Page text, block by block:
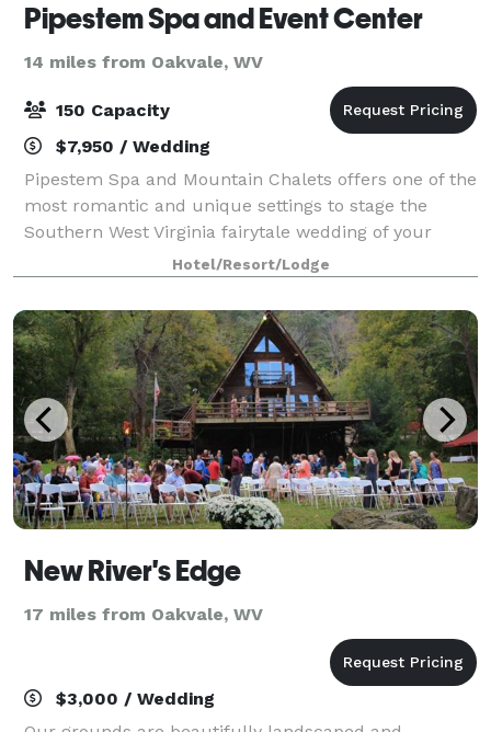
Pipestem Spa and Event Center
14 miles from Oakvale, WV
150 Capacity
$7,950 / Wedding
Pipestem Spa and Mountain Chalets offers one of the
most romantic and unique settings to stage the
Southern West Virginia fairytale wedding of your
dreams. We can host intimate weddings for two as
well as stylish wedding ceremonies for up t
Hotel/Resort/Lodge
New River's Edge
17 miles from Oakvale, WV
$3,000 / Wedding